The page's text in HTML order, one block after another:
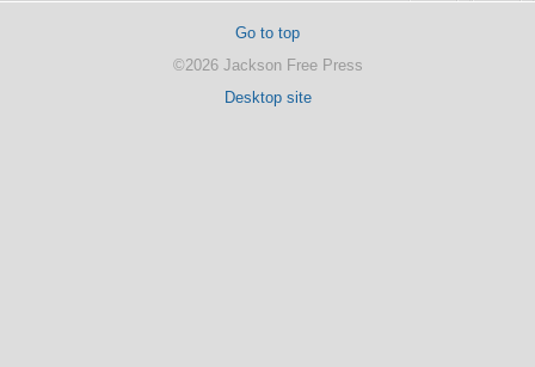
Go to top
©2026 Jackson Free Press
Desktop site